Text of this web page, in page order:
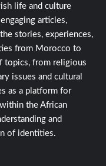
life and culture
articles,
stories, experiences,
from Morocco to
topics, from religious
issues and cultural
as a platform for
the African
and
of identities.